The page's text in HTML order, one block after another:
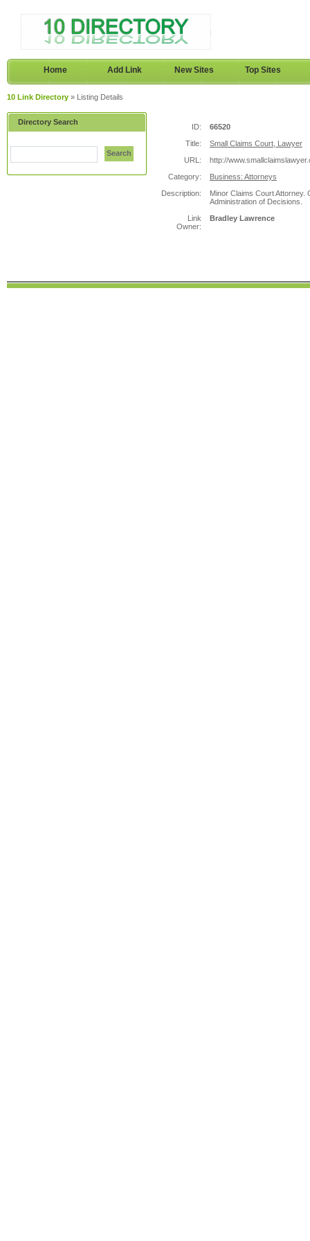
Home Add Link New Sites Top Sites
10 Link Directory » Listing Details
Directory Search
Search
ID:
66520
Title:
Small Claims Court, Lawyer
URL:
http://
Category:
Business: Attorneys
Description:
Minor Claims Court Attorney.
Administration of Decisions.
Link
Owner:
Bradley Lawrence